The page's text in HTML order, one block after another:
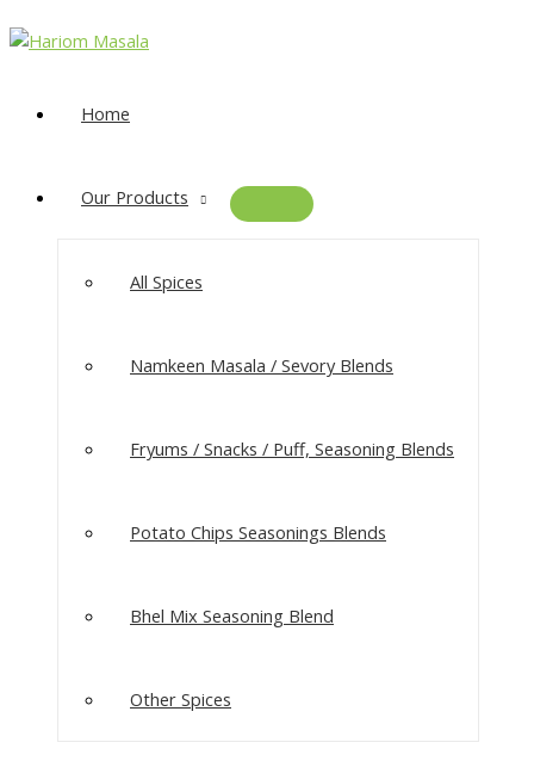
Home
Our Products
All Spices
Namkeen Masala​ / Sevory Blends
Fryums / Snacks / Puff, Seasoning Blends
Potato Chips Seasonings Blends
Bhel Mix Seasoning Blend
Other Spices